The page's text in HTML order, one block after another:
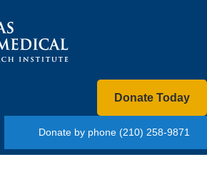
Donate Today
Donate by phone (210) 258-9871